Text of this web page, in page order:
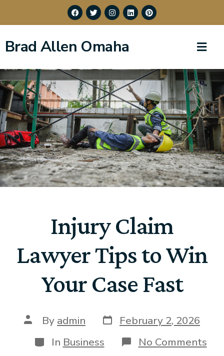
Brad Allen Omaha
Injury Claim
Lawyer Tips to Win
Your Case Fast
By admin
February 2, 2026
In Business No Comments